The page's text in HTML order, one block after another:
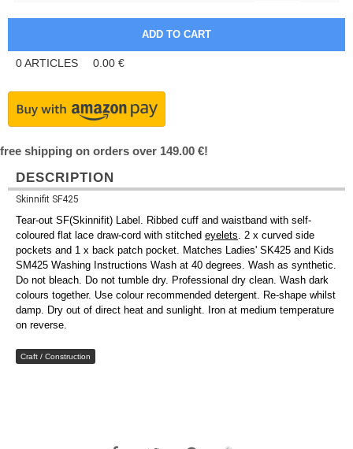
0ARTICLES 0.00 €
free shipping on orders over 149.00 €!
DESCRIPTION
Skinnifit SF425
Tear-out SF(Skinnifit) Label. Ribbed cuff and waistband with self-
coloured flat lace draw-cord with stitched eyelets. 2 x curved side
pockets and 1 x back patch pocket. Matches Ladies' SK425 and Kids
SM425 Washing Instructions Wash at 40 degrees. Wash as synthetic.
Do not bleach. Do not tumble dry. Professional dry clean. Wash dark
colours together. Use colour recommended detergent. Re-shape whilst
damp. Dry out of direct heat and sunlight. Iron at medium temperature
on reverse.
Craft / Construction